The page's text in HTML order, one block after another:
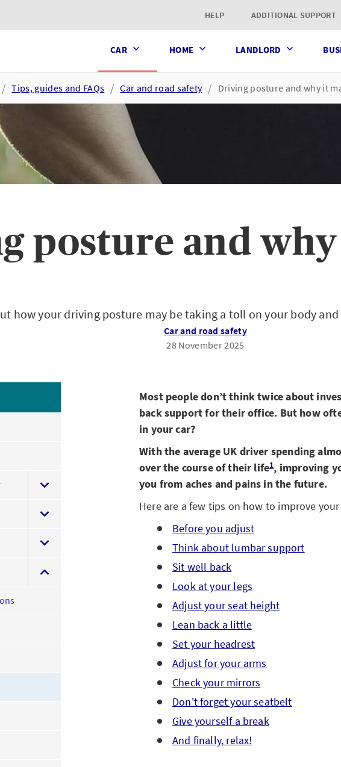
HELP ADDITIONAL SUPPORT
CAR HOME LANDLORD
Tips, guides and FAQs Car and road safety Driving posture and why it
posture and
how your driving posture may be taking a toll on your body
Car and road safety
28 November 2025
Most people don’t think twice about
back support for their office. But how
in your car?
With the average UK driver spending
over the course of their life1, improving
you from aches and pains in the future.
Here are a few tips on how to improve
Before you adjust
Think about lumbar support
Sit well back
Look at your legs
Adjust your seat height
Lean back a little
Set your headrest
Adjust for your arms
Check your mirrors
Don't forget your seatbelt
Give yourself a break
And finally, relax!